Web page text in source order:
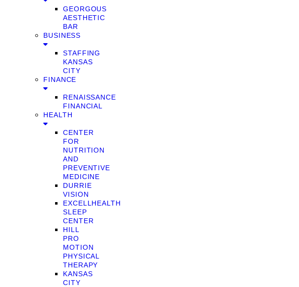
GEORGOUS
AESTHETIC
BAR
BUSINESS
STAFFING
KANSAS
CITY
FINANCE
RENAISSANCE
FINANCIAL
HEALTH
CENTER
FOR
NUTRITION
AND
PREVENTIVE
MEDICINE
DURRIE
VISION
EXCELLHEALTH
SLEEP
CENTER
HILL
PRO
MOTION
PHYSICAL
THERAPY
KANSAS
CITY